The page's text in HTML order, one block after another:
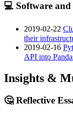
💻 Software
2019-02-22
their
2019-02-16
API into
Insights &
🤔 Reflective